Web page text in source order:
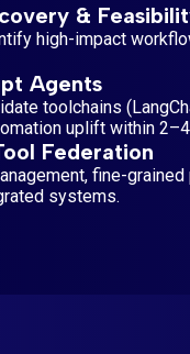
&
high-impact
Agents
toolchains
uplift within
Federation
fine-
systems.